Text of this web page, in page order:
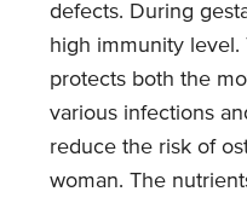
defects. During
high immunity
protects both the
various infections
reduce the risk of
woman. The